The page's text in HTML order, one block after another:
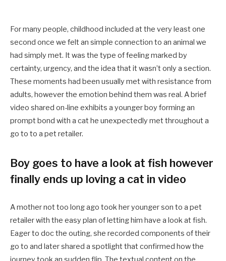
For many people, childhood included at the very least one
second once we felt an simple connection to an animal we
had simply met. It was the type of feeling marked by
certainty, urgency, and the idea that it wasn’t only a section.
These moments had been usually met with resistance from
adults, however the emotion behind them was real. A brief
video shared on-line exhibits a younger boy forming an
prompt bond with a cat he unexpectedly met throughout a
go to to a pet retailer.
Boy goes to have a look at fish however
finally ends up loving a cat in video
A mother not too long ago took her younger son to a pet
retailer with the easy plan of letting him have a look at fish.
Eager to doc the outing, she recorded components of their
go to and later shared a spotlight that confirmed how the